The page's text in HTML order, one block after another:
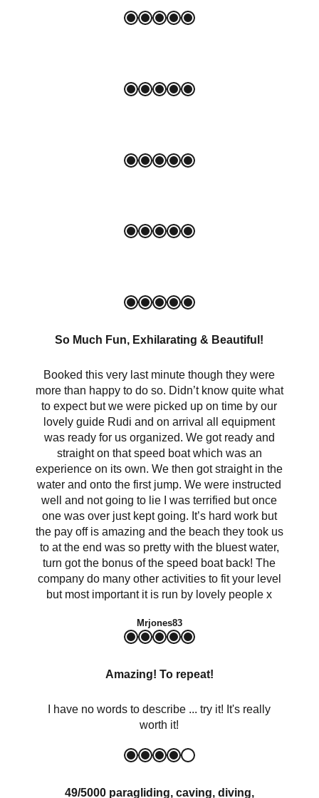
So Much Fun, Exhilarating & Beautiful!
Booked this very last minute though they were
more than happy to do so. Didn’t know quite what
to expect but we were picked up on time by our
lovely guide Rudi and on arrival all equipment
was ready for us organized. We got ready and
straight on that speed boat which was an
experience on its own. We then got straight in the
water and onto the first jump. We were instructed
well and not going to lie I was terrified but once
one was over just kept going. It’s hard work but
the pay off is amazing and the beach they took us
to at the end was so pretty with the bluest water,
turn got the bonus of the speed boat back! The
company do many other activities to fit your level
but most important it is run by lovely people x
Mrjones83
Amazing! To repeat!
I have no words to describe ... try it! It's really
worth it!
49/5000 paragliding, caving, diving,